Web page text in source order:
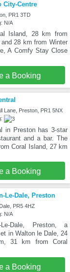
City-Centre
PR1 3TD
N/A
Island, 28 km from
28 km from Winter
A Comfy Stay Close
a Booking
Lane, Preston, PR1 5NX
in Preston has 3-star
and a bar. The
Coral Island, 27 km
a Booking
Le-Dale, Preston
PR5 4HZ
N/A
Le-Dale, Preston, a
in Walton le Dale, 24
31 km from Coral
a Booking